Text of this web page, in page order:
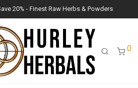
20% - Finest Raw Herbs & Powders
0